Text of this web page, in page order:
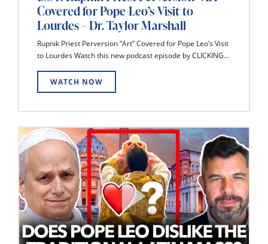
Covered for Pope Leo’s Visit to
Lourdes – Dr. Taylor Marshall
Rupnik Priest Perversion “Art” Covered for Pope Leo’s Visit
to Lourdes Watch this new podcast episode by CLICKING...
WATCH NOW